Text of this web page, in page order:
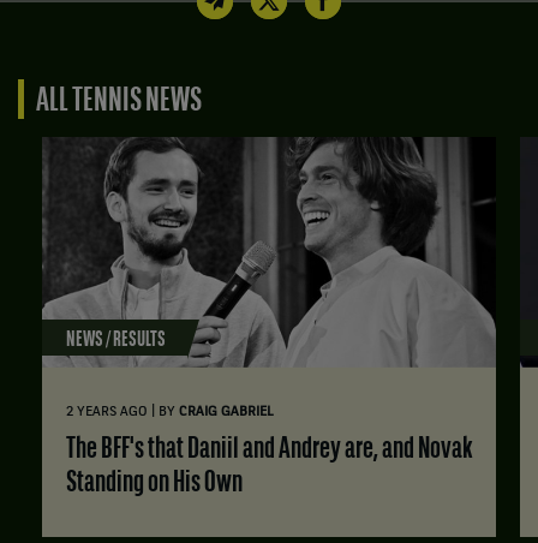
ALL TENNIS NEWS
NEWS / RESULTS
2 YEARS AGO BY CRAIG GABRIEL
The BFF's that Daniil and Andrey are, and Novak
Standing on His Own